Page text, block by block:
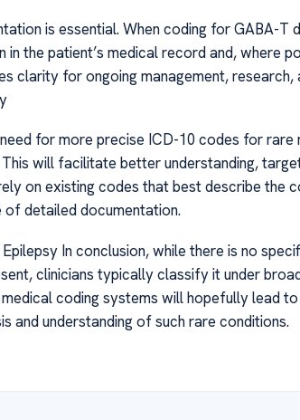
is essential. When coding for GABA-T
the patient’s medical record and, where
clarity for ongoing management, research,
for more precise ICD-10 codes for rare
will facilitate better understanding,
on existing codes that best describe the
of detailed documentation.
In conclusion, while there is no
clinicians typically classify it under
coding systems will hopefully lead
and understanding of such rare conditions.